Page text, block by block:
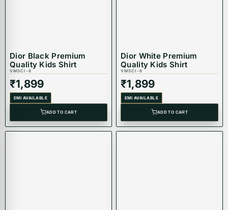
Dior Black Premium
Quality Kids Shirt
VMSCI-6
₹1,899
EMI AVAILABLE
ADD TO CART
Dior White Premium
Quality Kids Shirt
VMSCI-6
₹1,899
EMI AVAILABLE
ADD TO CART